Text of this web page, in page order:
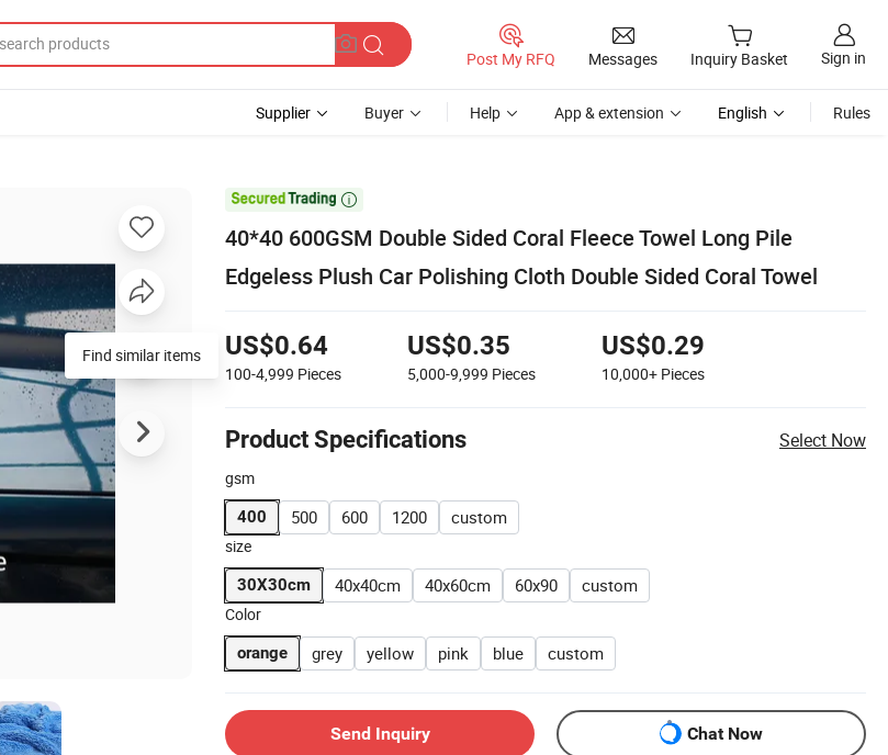
Post My RFQ Messages Inquiry Basket Sign in
Supplier Buyer Help App & extension English Rules

40*40 600GSM Double Sided Coral Fleece Towel Long Pile
Edgeless Plush Car Polishing Cloth Double Sided Coral Towel
US$0.64
100-4,999 Pieces
US$0.35
5,000-9,999 Pieces
US$0.29
10,000+ Pieces
Product Specifications Select Now
gsm
400 500 600 1200 custom
size
30X30cm 40x40cm 40x60cm 60x90 custom
Color
orange grey yellow pink blue custom
Send Inquiry Chat Now
Find similar items